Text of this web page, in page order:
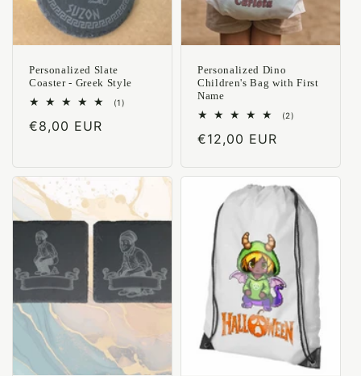
Personalized Slate
Coaster - Greek Style
(1)
Regular
€8,00 EUR
Personalized Dino
Children's Bag with First
Name
(2)
Regular
€12,00 EUR